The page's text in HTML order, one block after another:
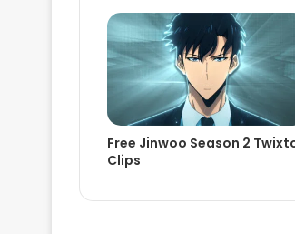
Free Jinwoo Season 2
Clips